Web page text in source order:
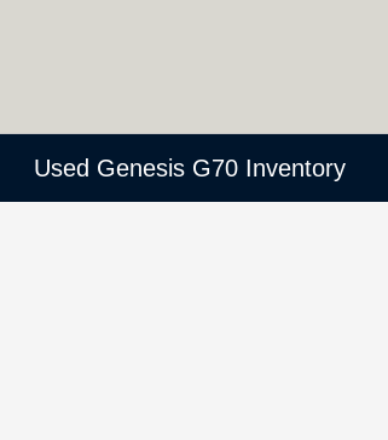
Used Genesis G70 Inventory